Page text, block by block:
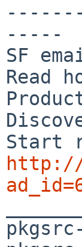
-----
SF
Read
http://